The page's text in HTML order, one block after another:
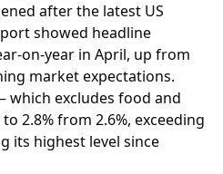
after the latest US
showed headline
on-year in April, up from
market expectations.
which excludes food and
2.8% from 2.6%, exceeding
its highest level since